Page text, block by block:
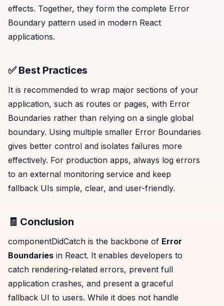
effects. Together, they form the complete Error
Boundary pattern used in modern React
applications.
✅ Best Practices
It is recommended to wrap major sections of your
application, such as routes or pages, with Error
Boundaries rather than relying on a single global
boundary. Using multiple smaller Error Boundaries
gives better control and isolates failures more
effectively. For production apps, always log errors
to an external monitoring service and keep
fallback UIs simple, clear, and user-friendly.
🧾 Conclusion
componentDidCatch is the backbone of Error
Boundaries in React. It enables developers to
catch rendering-related errors, prevent full
application crashes, and present a graceful
fallback UI to users. While it does not handle